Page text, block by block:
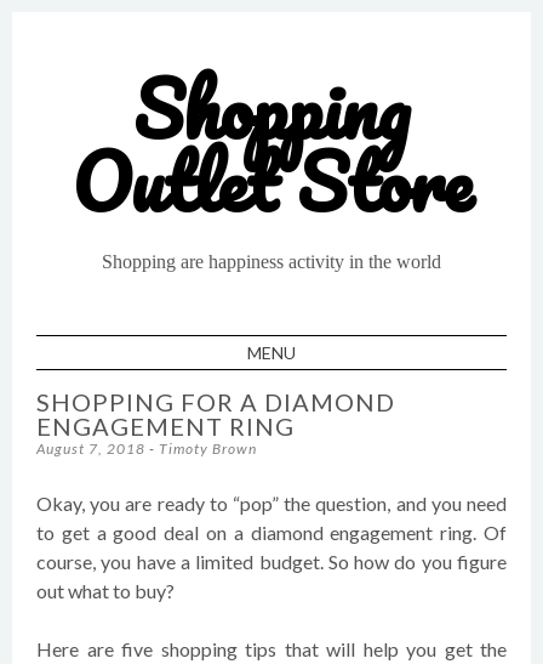
Shopping
Outlet Store
Shopping are happiness activity in the world
MENU
SHOPPING FOR A DIAMOND
ENGAGEMENT RING
August 7, 2018 - Timoty Brown
Okay, you are ready to “pop” the question, and you need
to get a good deal on a diamond engagement ring. Of
course, you have a limited budget. So how do you figure
out what to buy?
Here are five shopping tips that will help you get the